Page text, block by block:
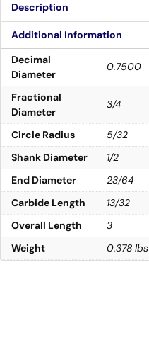
Description
Additional Information
Decimal
Diameter
0.7500
Fractional
Diameter
3/4
Circle Radius
5/32
Shank Diameter
1/2
End Diameter
23/64
Carbide Length
13/32
Overall Length
3
Weight
0.378 lbs